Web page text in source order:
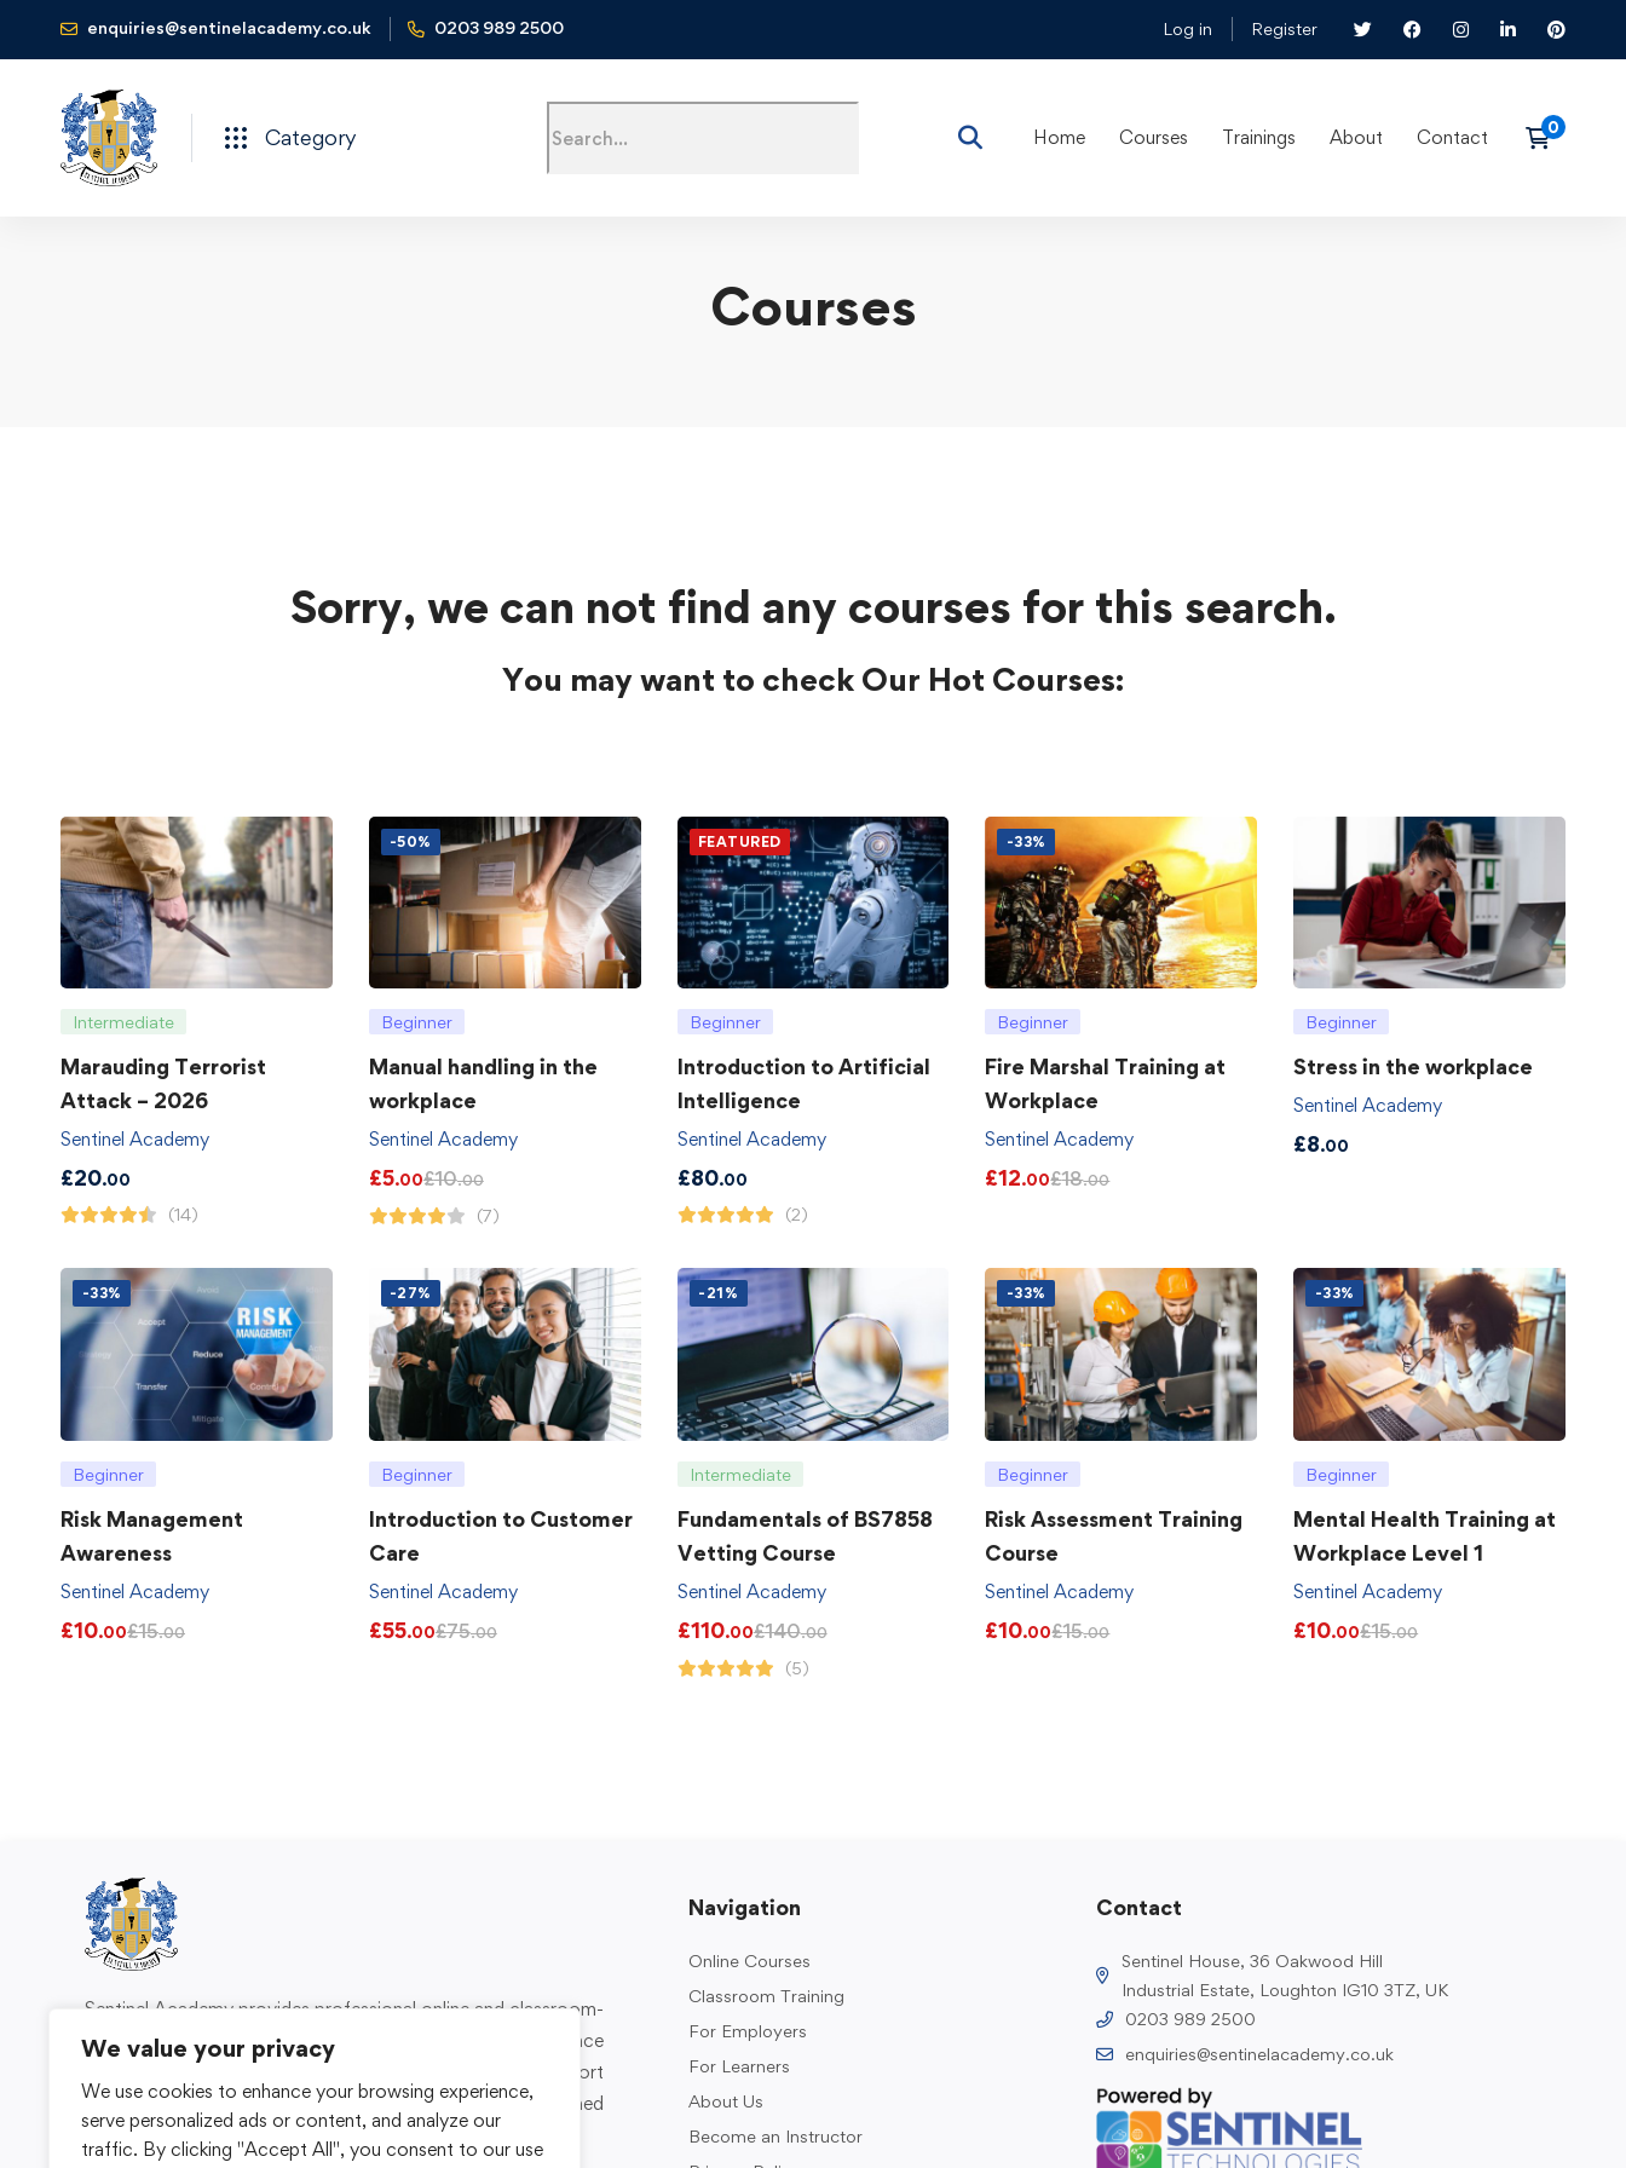
We value your privacy
We use cookies to enhance your browsing experience,
serve personalized ads or content, and analyze our
traffic. By clicking "Accept All", you consent to our use
enquiries@sentinelacademy.co.uk 0203 989 2500 Log in Register
Category Home Courses Trainings About Contact
Courses
Sorry, we can not find any courses for this search.
You may want to check Our Hot Courses:
Intermediate
Marauding Terrorist
Attack – 2026
Sentinel Academy
£20.00
(14)
-50%
Beginner
Manual handling in the
workplace
Sentinel Academy
£5.00£10.00
(7)
FEATURED
Beginner
Introduction to Artificial
Intelligence
Sentinel Academy
£80.00
(2)
-33%
Beginner
Fire Marshal Training at
Workplace
Sentinel Academy
£12.00£18.00
Beginner
Stress in the workplace
Sentinel Academy
£8.00
-33%
Beginner
Risk Management
Awareness
Sentinel Academy
£10.00£15.00
-27%
Beginner
Introduction to Customer
Care
Sentinel Academy
£55.00£75.00
-21%
Intermediate
Fundamentals of BS7858
Vetting Course
Sentinel Academy
£110.00£140.00
(5)
-33%
Beginner
Risk Assessment Training
Course
Sentinel Academy
£10.00£15.00
-33%
Beginner
Mental Health Training at
Workplace Level 1
Sentinel Academy
£10.00£15.00
Sentinel Academy provides professional online and classroom-
based training in security, health and safety, workplace
compliance and professional development. We support
individuals and organisations with practical learning designed
for safer, more capable workplaces.
Navigation
Online Courses
Classroom Training
For Employers
For Learners
About Us
Become an Instructor
Contact
Sentinel House, 36 Oakwood Hill
Industrial Estate, Loughton IG10 3TZ, UK
0203 989 2500
enquiries@sentinelacademy.co.uk